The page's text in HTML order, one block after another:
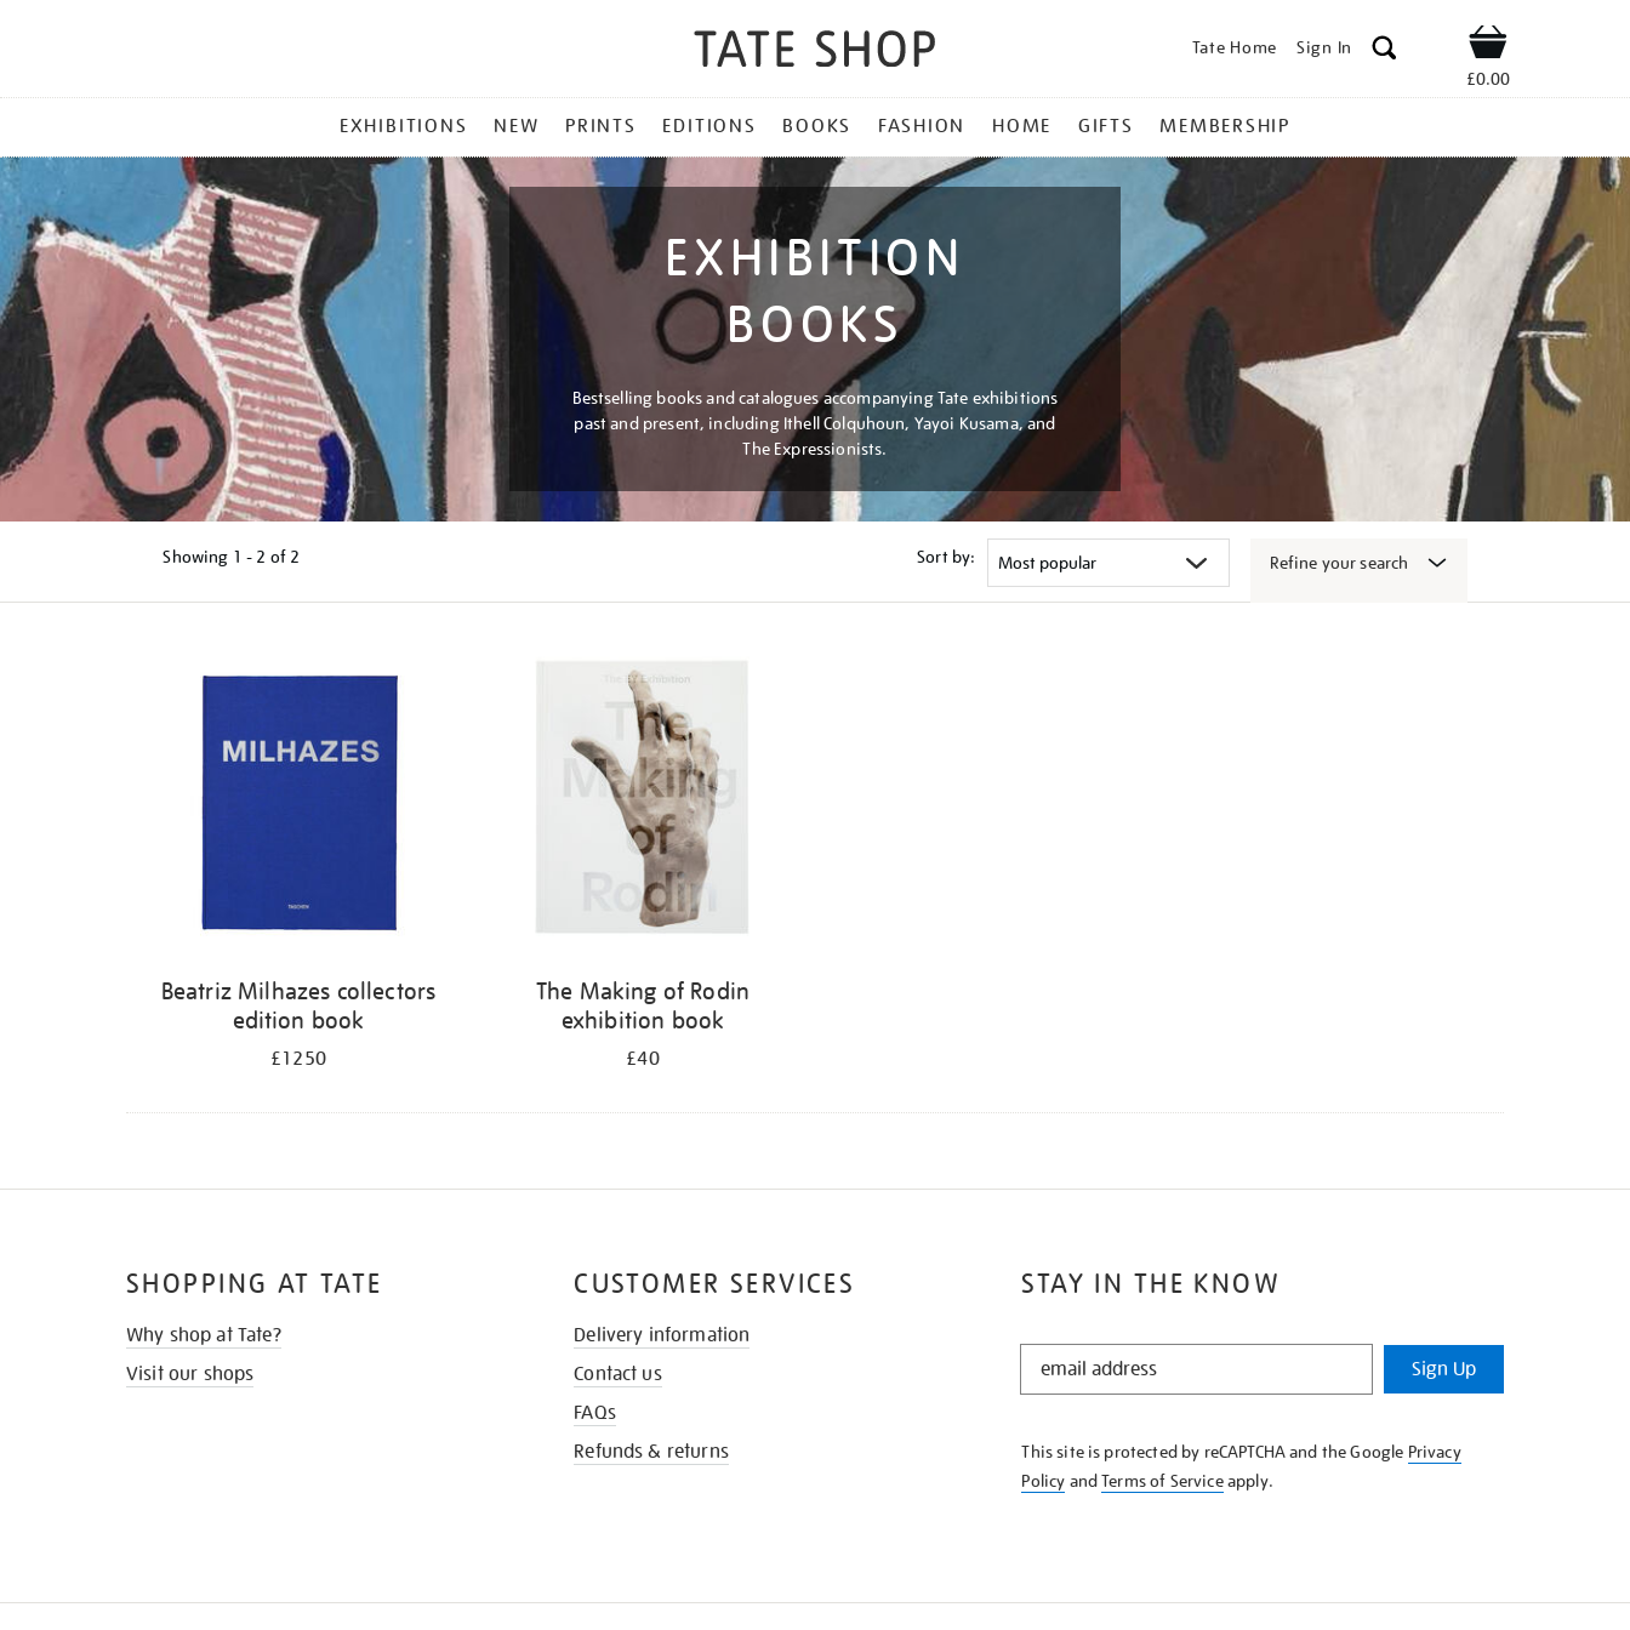
Tate Home Sign In Shop
£0.00
MENU
EXHIBITIONS NEW PRINTS EDITIONS BOOKS FASHION HOME GIFTS MEMBERSHIP
EXHIBITION
BOOKS
Bestselling books and catalogues accompanying Tate exhibitions
past and present, including Ithell Colquhoun, Yayoi Kusama, and
The Expressionists.
Showing 1 - 2 of 2 Sort by: Refine your search
Beatriz Milhazes collectors
edition book
£1250
The Making of Rodin
exhibition book
£40
STAY IN THE KNOW
STAY
KNOW
Sign Up
This site is protected by reCAPTCHA and the Google Privacy
Policy andTerms of Serviceapply.
SHOPPING AT TATE
Why shop at Tate?
Visit our shops
CUSTOMER SERVICES
Delivery information
Contact us
FAQs
Refunds & returns